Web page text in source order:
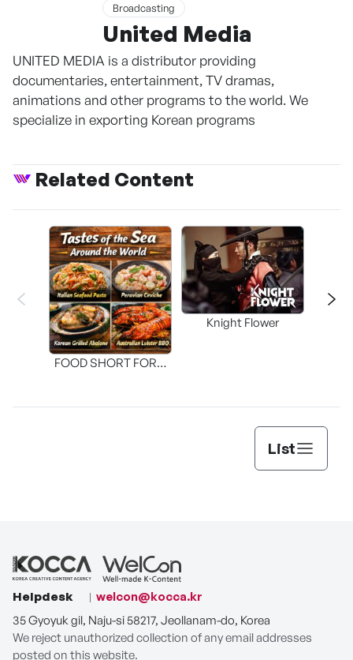
Broadcasting
United Media
UNITED MEDIA is a distributor providing
documentaries, entertainment, TV dramas,
animations and other programs to the world. We
specialize in exporting Korean programs
Related Content
FOOD SHORT FORM
Knight Flower
List
Helpdesk
welcon@kocca.kr
35 Gyoyuk gil, Naju-si 58217, Jeollanam-do, Korea
We reject unauthorized collection of any email addresses
posted on this website.